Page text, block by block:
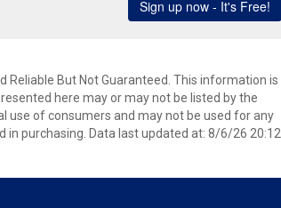
But Not Guaranteed. This information is
here may or may not be listed by the
of consumers and may not be used for any
purchasing. Data last updated at: 8/6/26 20:12